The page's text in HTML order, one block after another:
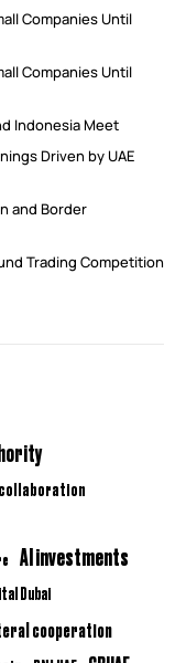
Companies Until
Companies Until
Indonesia Meet
Driven by UAE
and Border
Trading Competition
AI investments
Dubai
cooperation